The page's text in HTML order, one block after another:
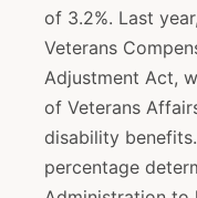
of 3.2%. Last
Veterans
Adjustment Act,
of Veterans
disability
percentage